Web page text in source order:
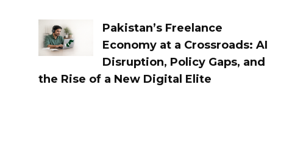
Pakistan’s Freelance
Economy at a Crossroads: AI
Disruption, Policy Gaps, and
the Rise of a New Digital Elite